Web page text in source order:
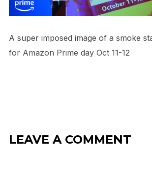
A super imposed image of a smoke
for Amazon Prime day Oct 11-12
LEAVE A COMMENT